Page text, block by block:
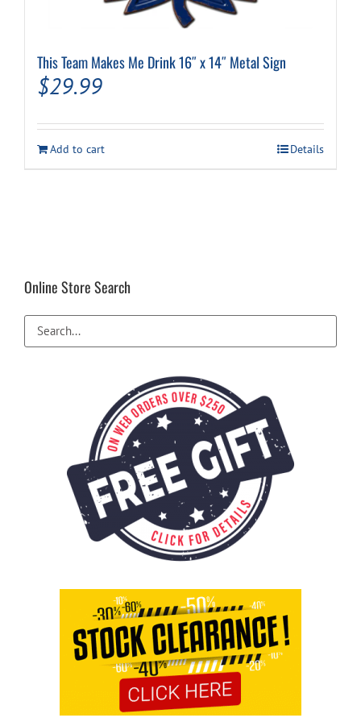
This Team Makes Me Drink 16″ x 14″ Metal Sign
$29.99
Add to cart Details
Online Store Search